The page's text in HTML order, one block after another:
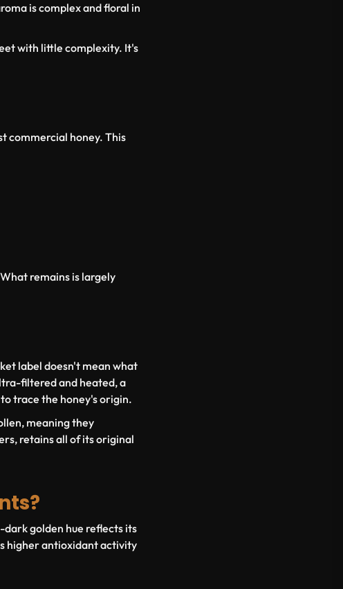
is complex and floral in
with little complexity. It's
commercial honey. This
remains is largely
label doesn't mean what
filtered and heated, a
trace the honey's origin.
meaning they
retains all of its original
golden hue reflects its
higher antioxidant activity